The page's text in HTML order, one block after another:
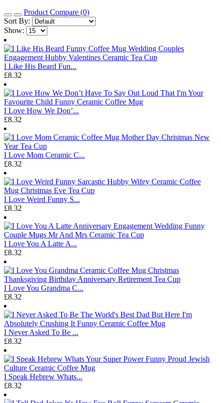
Product Compare (0)
Sort By:
Show:
I Like His Beard Fun...
£8.32
I Love How We Don’...
£8.32
I Love Mom Ceramic C...
£8.32
I Love Weird Funny S...
£8.32
I Love You A Latte A...
£8.32
I Love You Grandma C...
£8.32
I Never Asked To Be ...
£8.32
I Speak Hebrew Whats...
£8.32